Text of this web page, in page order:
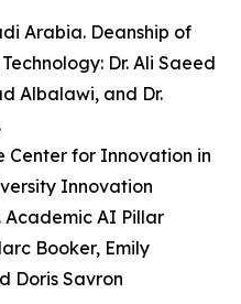
Arabia. Deanship of
Dr. Ali Saeed
Albalawi, and Dr.
Center for Innovation in
Innovation
Academic AI Pillar
Booker, Emily
Doris Savron